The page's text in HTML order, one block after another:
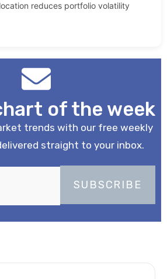
reduces portfolio volatility
of the week
trends with our free weekly
straight to your inbox.